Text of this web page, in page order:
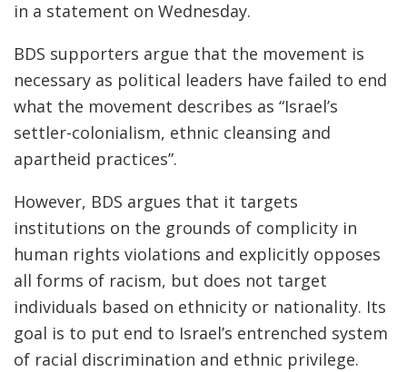
in a statement on Wednesday.
BDS supporters argue that the movement is
necessary as political leaders have failed to end
what the movement describes as “Israel’s
settler-colonialism, ethnic cleansing and
apartheid practices”.
However, BDS argues that it targets
institutions on the grounds of complicity in
human rights violations and explicitly opposes
all forms of racism, but does not target
individuals based on ethnicity or nationality. Its
goal is to put end to Israel’s entrenched system
of racial discrimination and ethnic privilege.